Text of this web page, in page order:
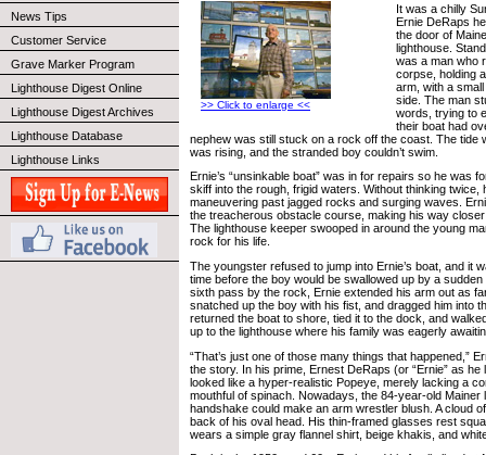
News Tips
Customer Service
Grave Marker Program
Lighthouse Digest Online
Lighthouse Digest Archives
Lighthouse Database
Lighthouse Links
>> Click to enlarge <<
It was a chilly
Ernie DeRaps
the door of
lighthouse.
was a man who
corpse, holding
arm, with a
side. The man
words, trying to
their boat had
nephew was still stuck on a rock off the coast. The tide
was rising, and the stranded boy couldn’t swim.
Ernie’s “unsinkable boat” was in for repairs so he was
skiff into the rough, frigid waters. Without thinking twice,
maneuvering past jagged rocks and surging waves.
the treacherous obstacle course, making his way
The lighthouse keeper swooped in around the young
rock for his life.
The youngster refused to jump into Ernie’s boat, and it
time before the boy would be swallowed up by a
sixth pass by the rock, Ernie extended his arm out as
snatched up the boy with his fist, and dragged him into
returned the boat to shore, tied it to the dock, and
up to the lighthouse where his family was eagerly
“That’s just one of those many things that happened,”
the story. In his prime, Ernest DeRaps (or “Ernie” as he
looked like a hyper-realistic Popeye, merely lacking a
mouthful of spinach. Nowadays, the 84-year-old Mainer
handshake could make an arm wrestler blush. A cloud
back of his oval head. His thin-framed glasses rest
wears a simple gray flannel shirt, beige khakis, and